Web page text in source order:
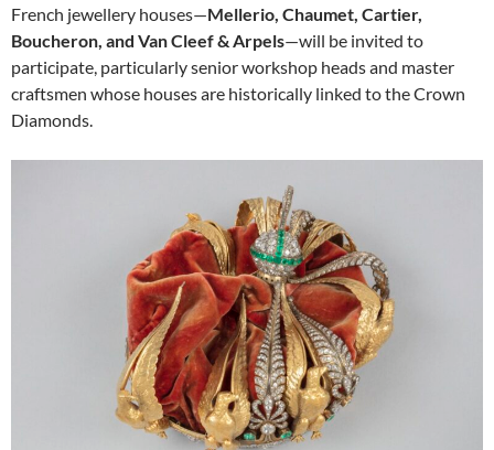
French jewellery houses—Mellerio, Chaumet, Cartier,
Boucheron, and Van Cleef & Arpels—will be invited to
participate, particularly senior workshop heads and master
craftsmen whose houses are historically linked to the Crown
Diamonds.